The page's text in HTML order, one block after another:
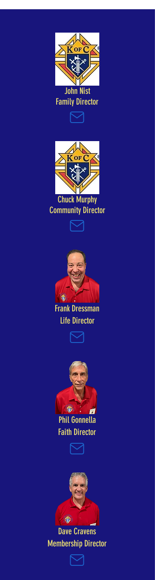
John Nist
Family Director
Chuck Murphy
Community Director
Frank Dressman
Life Director
Phil Gonnella
Faith Director
Dave Cravens
Membership Director​